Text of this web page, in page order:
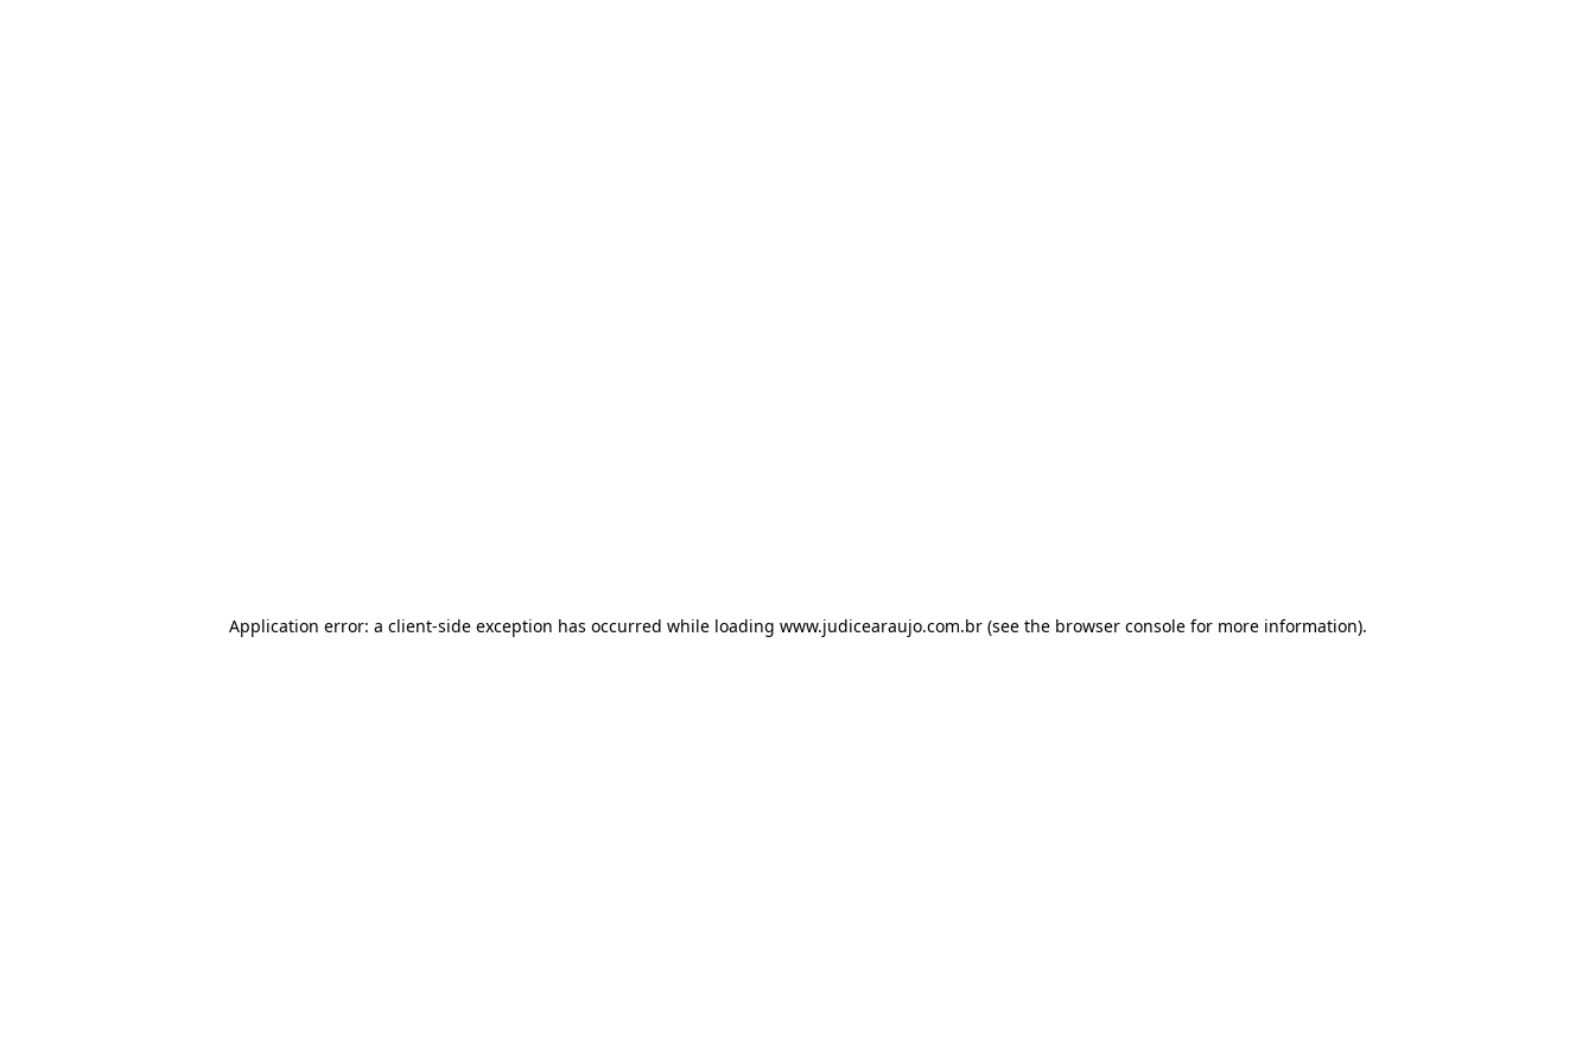
Application error: a client-side exception has occurred while loading www.judicearaujo.com.br(see the browser consolefor more information).